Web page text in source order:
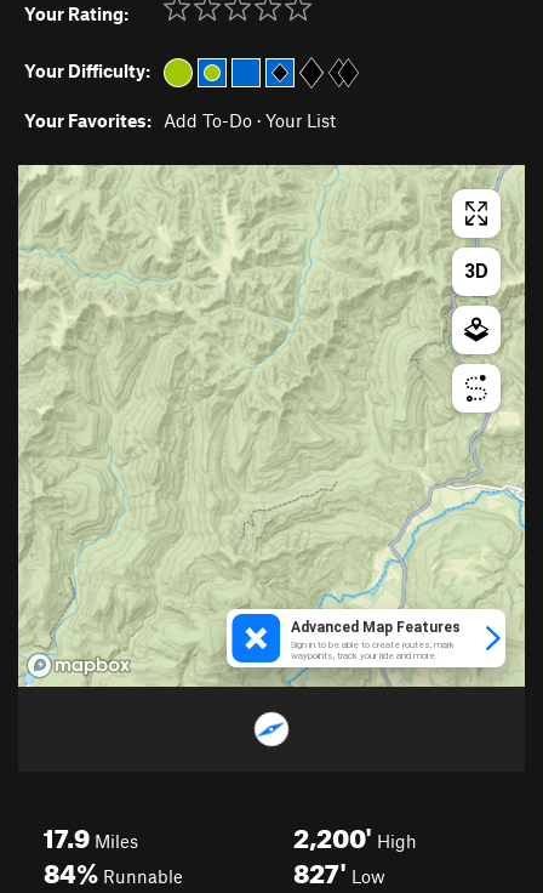
Your Rating:
Your Difficulty:
Your Favorites: Add To-Do · Your List
17.9 Miles
84% Runnable
2,200' High
827' Low